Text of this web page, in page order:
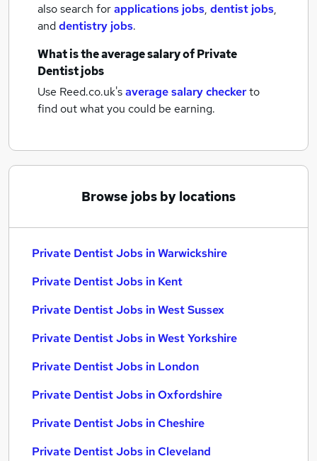
also search forapplications jobs, dentist jobs,
anddentistry jobs.
What is the average salary ofPrivate
Dentist jobs
Use Reed.co.uk'saverage salary checkerto
find out what you could be earning.
Browse jobs by locations
Private Dentist Jobs in Warwickshire
Private Dentist Jobs in Kent
Private Dentist Jobs in West Sussex
Private Dentist Jobs in West Yorkshire
Private Dentist Jobs in London
Private Dentist Jobs in Oxfordshire
Private Dentist Jobs in Cheshire
Private Dentist Jobs in Cleveland